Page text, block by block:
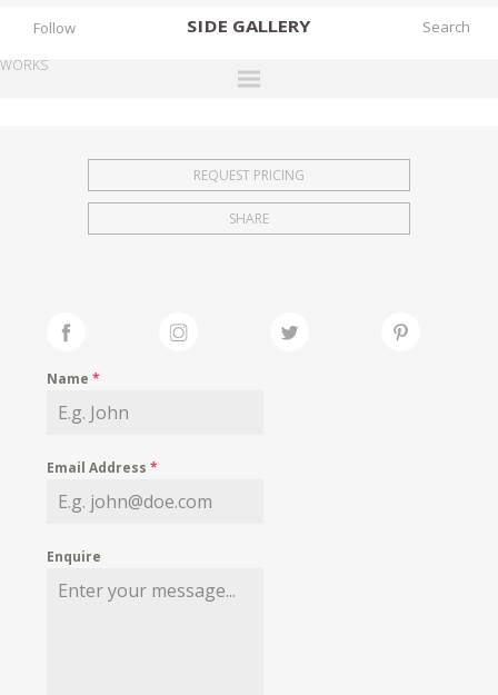
SIDE GALLERY
EXHIBITIONS
FAIRS
MY WISHLIST
Follow
WORKS
REQUEST PRICING
SHARE
Name*
Email Address*
Enquire